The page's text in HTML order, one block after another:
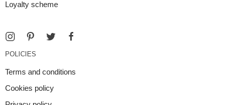
Loyalty scheme
POLICIES
Terms and conditions
Cookies policy